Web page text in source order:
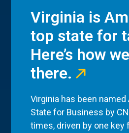
Virginia is
top state for
Here’s how
there.
Virginia has been named
State for Business by
times, driven by one key